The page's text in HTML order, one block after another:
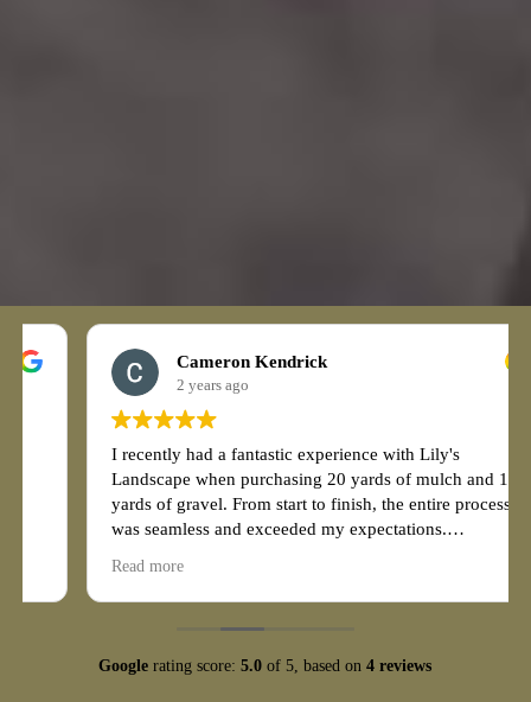
Cameron Kendrick
2 years ago
I recently had a fantastic experience with Lily's
Landscape when purchasing 20 yards of mulch and 10
yards of gravel. From start to finish, the entire process
was seamless and exceeded my expectations.
Landscape was exceptional. The staff was friendly,
knowledgeable, and eager to assist me with my
and provided valuable guidance on choosing the right
Read more
Google rating score: 5.0 of 5, based on4 reviews